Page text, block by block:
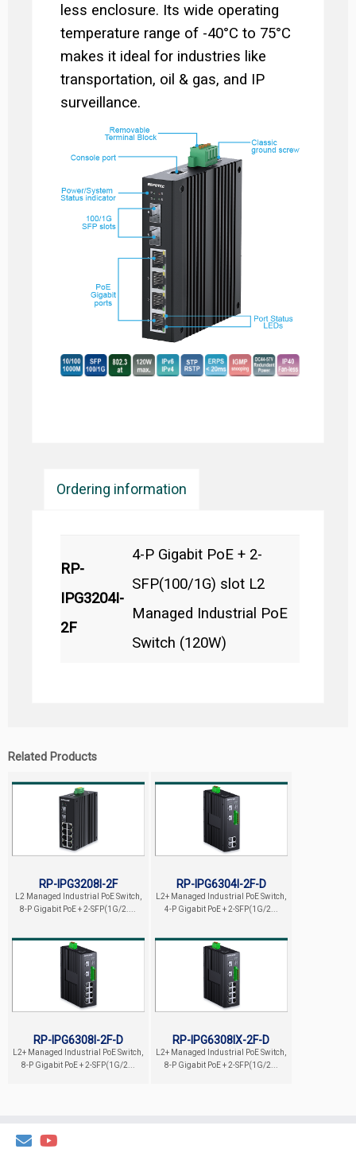
less enclosure. Its wide operating
temperature range of -40°C to 75°C
makes it ideal for industries like
transportation, oil & gas, and IP
surveillance.
Ordering information
RP-
IPG3204I-
2F
4-P Gigabit PoE + 2-
SFP(100/1G) slot L2
Managed Industrial PoE
Switch (120W)
Related Products
RP-IPG3208I-2F
L2 Managed Industrial PoE Switch,
8-P Gigabit PoE + 2-SFP(1G/2....
RP-IPG6304I-2F-D
L2+ Managed Industrial PoE Switch,
4-P Gigabit PoE + 2-SFP(1G/2...
RP-IPG6308I-2F-D
L2+ Managed Industrial PoE Switch,
8-P Gigabit PoE + 2-SFP(1G/2...
RP-IPG6308IX-2F-D
L2+ Managed Industrial PoE Switch,
8-P Gigabit PoE + 2-SFP(1G/2...